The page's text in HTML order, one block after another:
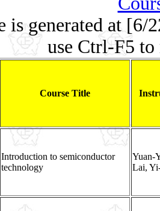
is generated at [6/
use Ctrl-F5 to
Course Title
Introduction to semiconductor
technology
Yuan-
Lai,